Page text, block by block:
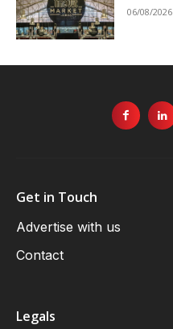
06/08/2026
Get in Touch
Advertise with us
Contact
Legals